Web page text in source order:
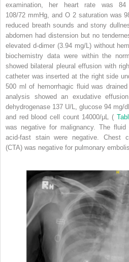
examination, her heart rate was
108/72 mmHg, and O 2saturation was
reduced breath sounds and stony
abdomen had distension but no
elevated d-dimer (3.94 mg/L) without
biochemistry data were within the
showed bilateral pleural effusion with
catheter was inserted at the right side
500 ml of hemorrhagic fluid was
analysis showed an exudative
dehydrogenase 137 U/L, glucose 94 mg/
and red blood cell count 14000/μL (
was negative for malignancy. The
acid-fast stain were negative. Chest
(CTA) was negative for pulmonary